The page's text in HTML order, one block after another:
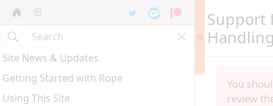
Site News & Updates
Getting Started with Rope
Using This Site
Support
You
review